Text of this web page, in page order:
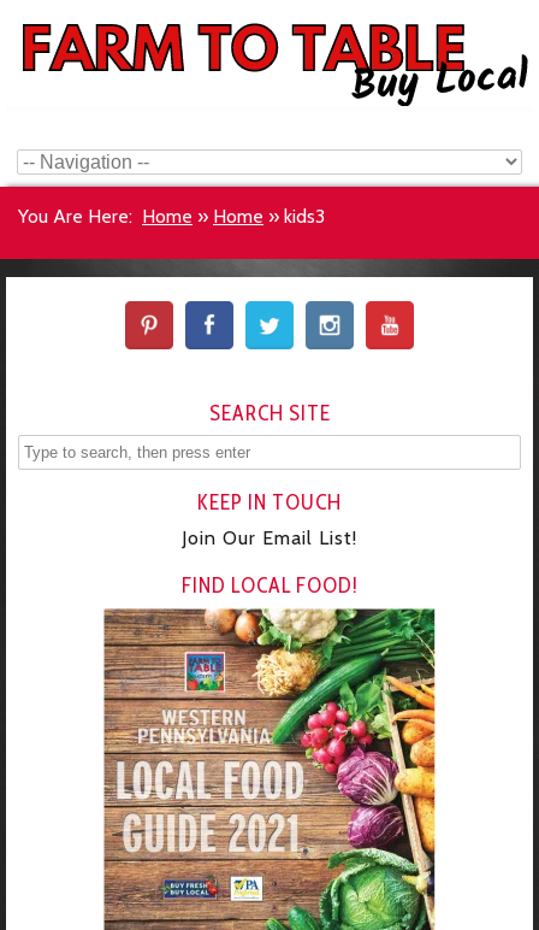
You Are Here: Home » Home » kids3
SEARCH SITE
KEEP IN TOUCH
Join Our Email List!
FIND LOCAL FOOD!